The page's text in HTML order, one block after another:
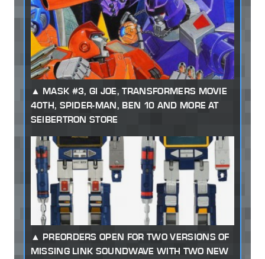
MASK #3, GI JOE, TRANSFORMERS MOVIE
40TH, SPIDER-MAN, BEN 10 AND MORE AT
SEIBERTRON STORE
PREORDERS OPEN FOR TWO VERSIONS OF
MISSING LINK SOUNDWAVE WITH TWO NEW